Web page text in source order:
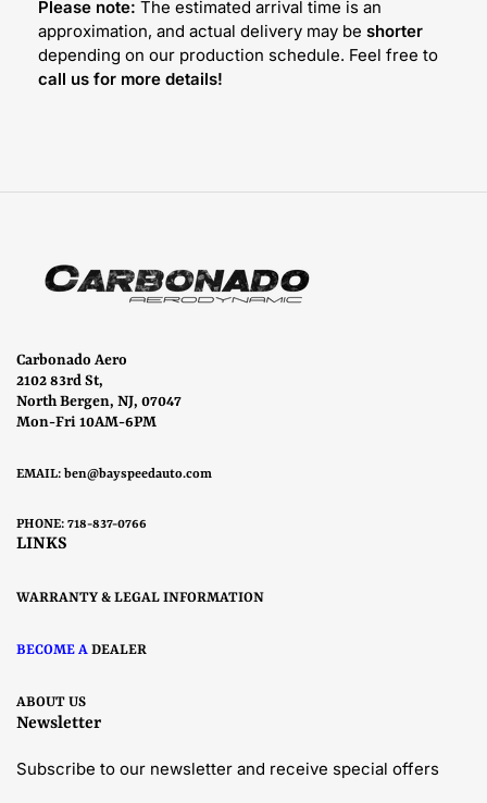
Please note: The estimated arrival time is an
approximation, and actual delivery may be shorter
depending on our production schedule. Feel free to
call us for more details!
Carbonado Aero
2102 83rd St,
North Bergen, NJ, 07047
Mon-Fri 10AM-6PM
EMAIL: ben@bayspeedauto.com
PHONE: 718-837-0766
LINKS
WARRANTY & LEGAL INFORMATION
BECOME A DEALER
ABOUT US
Newsletter
Subscribe to our newsletter and receive special offers